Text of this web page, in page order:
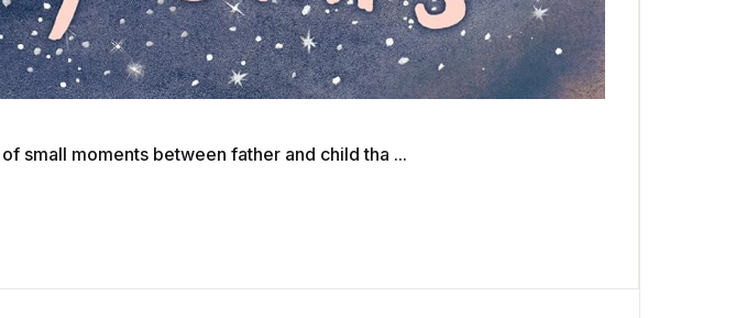
small moments between father and child tha ...